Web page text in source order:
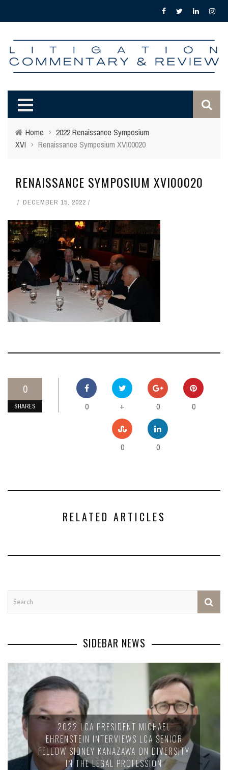
Home › 2022 Renaissance Symposium
XVI › Renaissance Symposium XVI00020
RENAISSANCE SYMPOSIUM XVI00020
DECEMBER 15, 2022
0
SHARES 0 + 0 0
0 0
RELATED ARTICLES
SIDEBAR NEWS
2022 LCA PRESIDENT MICHAEL
EHRENSTEIN INTERVIEWS LCA SENIOR
FELLOW SIDNEY KANAZAWA ON DIVERSITY
IN THE LEGAL PROFESSION